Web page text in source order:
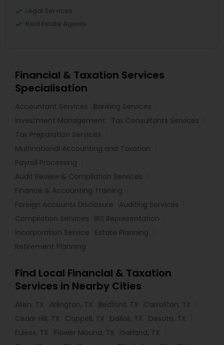
Legal Services
Real Estate Agents
Financial & Taxation Services
Specialisation
Accountant Services
Banking Services
Investment Management
Tax Consultants Services
Tax Preparation Services
Multinational Accounting and Taxation
Payroll Processing
Audit Review & Compilation Services
Finance & Accounting Training
Foreign Accounts Disclosure
Auditing Services
Compilation Services
IRS Representation
Incorporation Service
Estate Planning
Retirement Planning
Find Local Financial & Taxation
Services in Nearby Cities
Allen, TX Arlington, TX Bedford, TX
Carrollton, TX
Cedar Hill, TX
Coppell, TX Dallas, TX
Desoto, TX
Euless, TX
Flower Mound, TX
Garland, TX